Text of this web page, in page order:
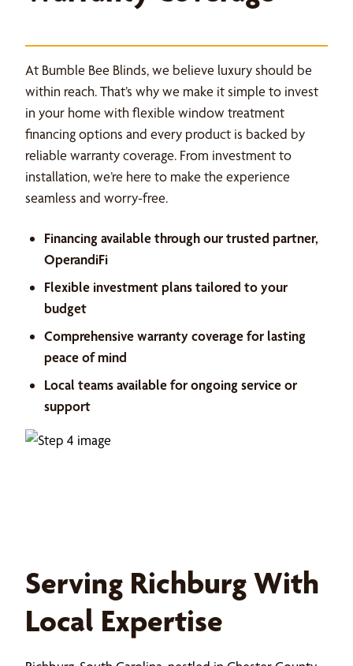
At Bumble Bee Blinds, we believe luxury should be
within reach. That’s why we make it simple to invest
in your home with flexible window treatment
financing options and every product is backed by
reliable warranty coverage. From investment to
installation, we’re here to make the experience
seamless and worry-free.
Financing available through our trusted partner,
OperandiFi
Flexible investment plans tailored to your
budget
Comprehensive warranty coverage for lasting
peace of mind
Local teams available for ongoing service or
support
Serving Richburg With
Local Expertise